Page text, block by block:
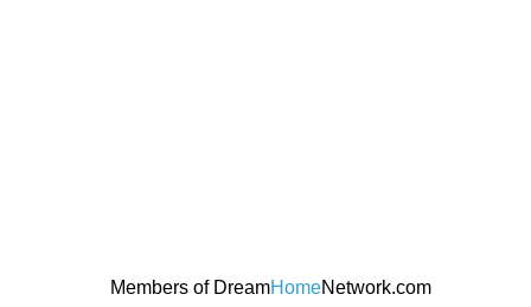
Members of DreamHomeNetwork.com